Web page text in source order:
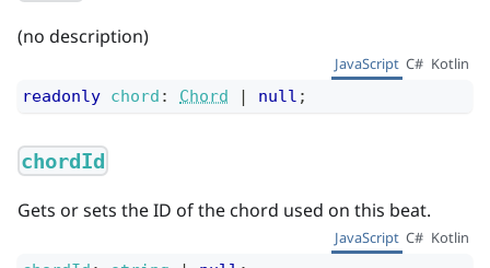
(no description)
JavaScript C# Kotlin
readonly chord : Chord | null ;
chordId
Gets or sets the ID of the chord used on this beat.
JavaScript C# Kotlin